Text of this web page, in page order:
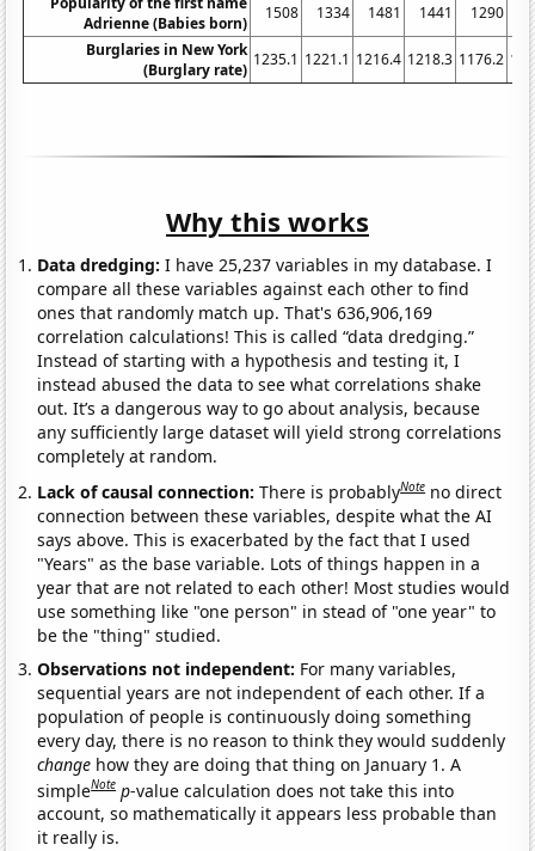
Adrienne (Babies born)
1508 1334 1481 1441 1290
Burglaries in New York
(Burglary rate)
1235.1 1221.1 1216.4 1218.3 1176.2
Why this works
Data dredging: I have 25,237 variables in my database. I
compare all these variables against each other to find
ones that randomly match up. That's 636,906,169
correlation calculations! This is called “data dredging.”
Instead of starting with a hypothesis and testing it, I
instead abused the data to see what correlations shake
out. It’s a dangerous way to go about analysis, because
any sufficiently large dataset will yield strong correlations
completely at random.
Lack of causal connection:There is probablyNote no direct
connection between these variables, despite what the AI
says above. This is exacerbated by the fact that I used
"Years" as the base variable. Lots of things happen in a
year that are not related to each other! Most studies would
use something like "one person" in stead of "one year" to
be the "thing" studied.
Observations not independent: For many variables,
sequential years are not independent of each other. If a
population of people is continuously doing something
every day, there is no reason to think they would suddenly
change how they are doing that thing on January 1. A
simpleNote p-value calculation does not take this into
account, so mathematically it appears less probable than
it really is.